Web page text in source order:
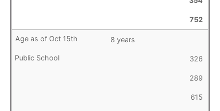
752
8 years
326
289
615